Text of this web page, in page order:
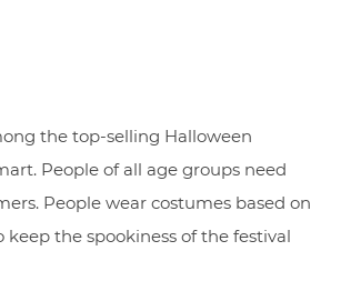
the top-selling Halloween
People of all age groups need
People wear costumes based on
keep the spookiness of the festival